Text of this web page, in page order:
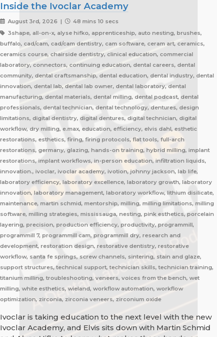
Inside the Ivoclar Academy
August 3rd, 2026 |
48 mins 10 secs
3shape, all-on-x, alyse hifko, apprenticeship, auto nesting, brushes,
buffalo, cad/cam, cad/cam dentistry, cam software, ceram art, ceramics,
ceramics course, chairside dentistry, clinical education, commercial
laboratory, connectors, continuing education, dental careers, dental
community, dental craftsmanship, dental education, dental industry, dental
innovation, dental lab, dental lab owner, dental laboratory, dental
manufacturing, dental materials, dental milling, dental podcast, dental
professionals, dental technician, dental technology, dentures, design
limitations, digital dentistry, digital dentures, digital technician, digital
workflow, dry milling, e.max, education, efficiency, elvis dahl, esthetic
restorations, esthetics, firing, firing protocols, flat tools, full-arch
restorations, germany, glazing, hands-on training, hybrid milling, implant
restorations, implant workflows, in-person education, infiltration liquids,
innovation., ivoclar, ivoclar academy, ivotion, johnny jackson, lab life,
laboratory efficiency, laboratory excellence, laboratory growth, laboratory
innovation, laboratory management, laboratory workflow, lithium disilicate,
maintenance, martin schmid, mentorship, milling, milling limitations, milling
software, milling strategies, mississauga, nesting, pink esthetics, porcelain
layering, precision, production efficiency, productivity, programmill,
programmill 7, programmill cam, programmill dry, research and
development, restoration design, restorative dentistry, restorative
workflow, santa fe springs, screw channels, sintering, stain and glaze,
support structures, technical support, technician skills, technician training,
titanium milling, troubleshooting, veneers, voices from the bench, wet
milling, white esthetics, wieland, workflow automation, workflow
optimization, zirconia, zirconia veneers, zirconium oxide
Ivoclar is taking education to the next level with the new
Ivoclar Academy, and Elvis sits down with Martin Schmid